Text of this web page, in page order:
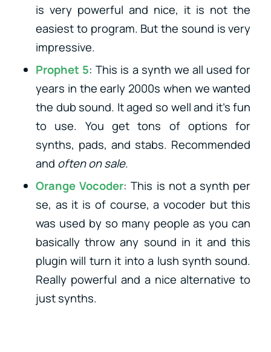
is very powerful and nice, it is not the
easiest to program. But the sound is very
impressive.
Prophet 5: This is a synth we all used for
years in the early 2000s when we wanted
the dub sound. It aged so well and it’s fun
to use. You get tons of options for
synths, pads, and stabs. Recommended
and often on sale.
Orange Vocoder: This is not a synth per
se, as it is of course, a vocoder but this
was used by so many people as you can
basically throw any sound in it and this
plugin will turn it into a lush synth sound.
Really powerful and a nice alternative to
just synths.